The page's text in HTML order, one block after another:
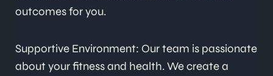
outcomes for you.
Supportive Environment: Our team is passionate
about your fitness and health. We create a